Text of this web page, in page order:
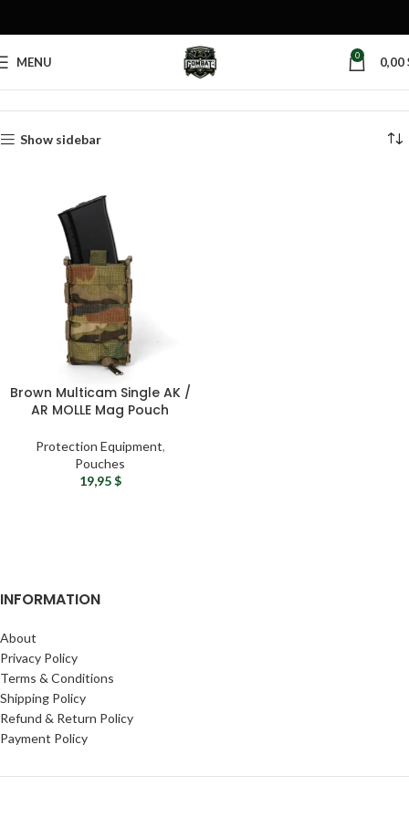
MENU 0 0,00
Products tagged “plastic mag pouch”
Show sidebar
Brown Multicam Single AK /
AR MOLLE Mag Pouch
Protection Equipment,
Pouches
19,95$
INFORMATION
About
Privacy Policy
Terms & Conditions
Shipping Policy
Refund & Return Policy
Payment Policy